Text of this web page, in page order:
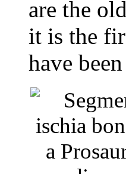
are the
it is the
have